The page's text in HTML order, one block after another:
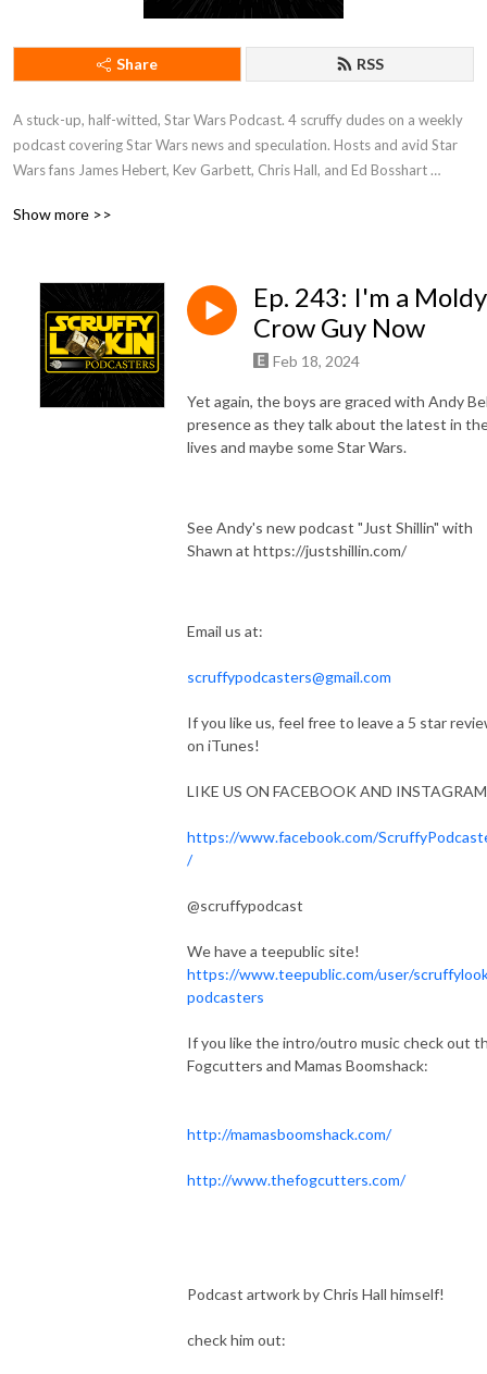
Share RSS
A stuck-up, half-witted, Star Wars Podcast. 4 scruffy dudes on a weekly
podcast covering Star Wars news and speculation. Hosts and avid Star
Wars fans James Hebert, Kev Garbett, Chris Hall, and Ed Bosshart
perspectives and have loads of fun doing it. Mature Content.
Show more >>
Ep. 243: I'm a Moldy
Crow Guy Now
Feb 18, 2024
Yet again, the boys are graced with Andy
presence as they talk about the latest in
lives and maybe some Star Wars.
See Andy's new podcast "Just Shillin" with
Shawn at https://justshillin.com/
Email us at:
scruffypodcasters@gmail.com
If you like us, feel free to leave a 5 star
on iTunes!
LIKE US ON FACEBOOK AND
https://www.facebook.com/
/
@scruffypodcast
We have a teepublic site!
https://www.teepublic.com/user/
podcasters
If you like the intro/outro music check out
Fogcutters and Mamas Boomshack:
http://mamasboomshack.com/
http://www.thefogcutters.com/
Podcast artwork by Chris Hall himself!
check him out: